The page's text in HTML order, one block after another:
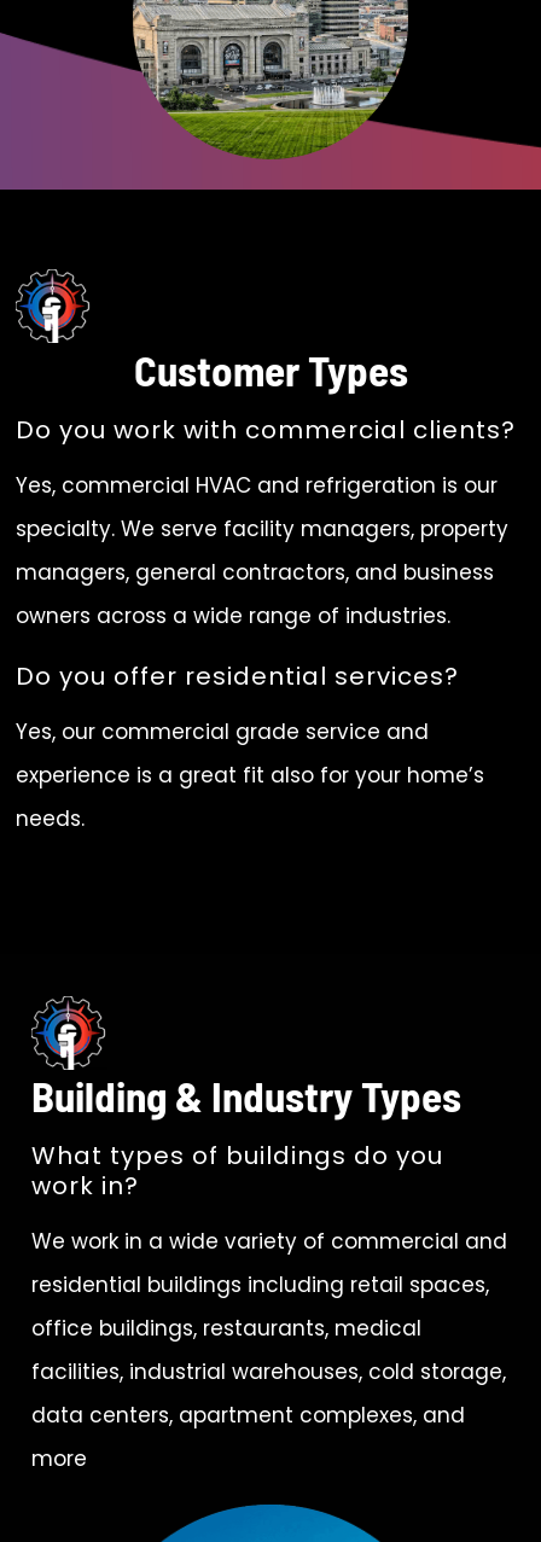
Customer Types
Do you work with commercial clients?
Yes, commercial HVAC and refrigeration is our
specialty. We serve facility managers, property
managers, general contractors, and business
owners across a wide range of industries.
Do you offer residential services?
Yes, our commercial grade service and
experience is a great fit also for your home’s
needs.
Building & Industry Types
What types of buildings do you
work in?
We work in a wide variety of commercial and
residential buildings including retail spaces,
office buildings, restaurants, medical
facilities, industrial warehouses, cold storage,
data centers, apartment complexes, and
more